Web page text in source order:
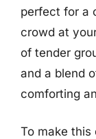
perfect for a
crowd at
of tender
and a blend
comforting
To make this